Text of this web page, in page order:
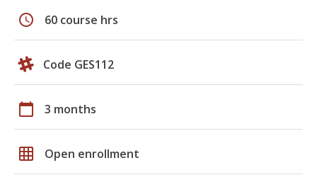
schedule 60 course hrs
Code GES112
calendar_today 3 months
grid_on Open enrollment